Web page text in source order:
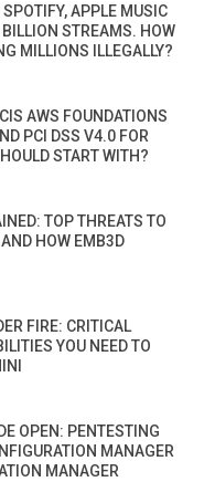
APPLE MUSIC
STREAMS. HOW
MILLIONS ILLEGALLY?
AWS FOUNDATIONS
PCI DSS V4.0 FOR
START WITH?
TOP THREATS TO
HOW EMB3D
FIRE: CRITICAL
YOU NEED TO
OPEN: PENTESTING
MANAGER
MANAGER